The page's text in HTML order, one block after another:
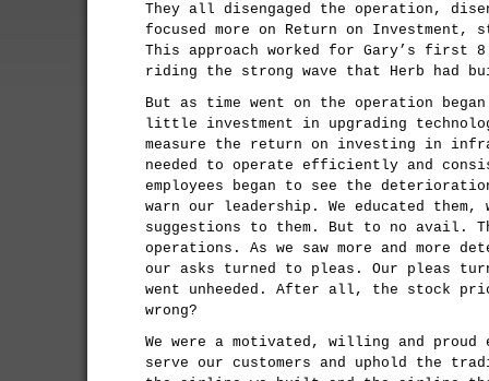
They all disengaged the operation,
focused more on Return on Investment,
This approach worked for Gary’s first
riding the strong wave that Herb had
But as time went on the operation
little investment in upgrading
measure the return on investing in
needed to operate efficiently and
employees began to see the
warn our leadership. We educated them,
suggestions to them. But to no avail.
operations. As we saw more and more
our asks turned to pleas. Our pleas
went unheeded. After all, the stock
wrong?
We were a motivated, willing and proud
serve our customers and uphold the